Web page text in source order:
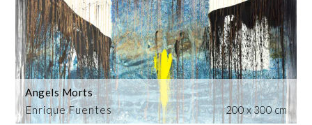
Enrique Fuentes
Angels Morts
200 x 300 cm